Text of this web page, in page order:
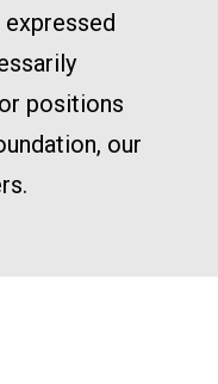
positions
our